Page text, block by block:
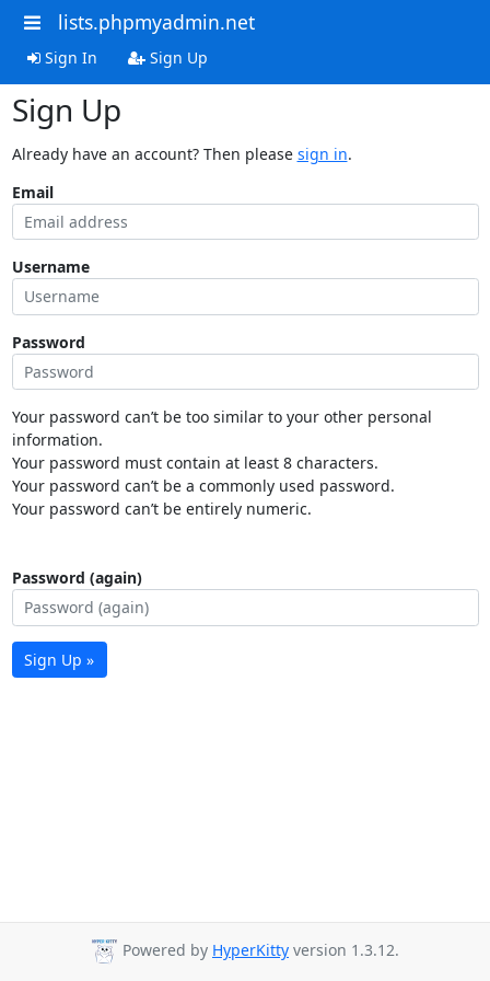
lists.phpmyadmin.net
Sign In Sign Up
Sign Up
Already have an account? Then please sign in.
Email
Username
Password
Your password can’t be too similar to your other personal
information.
Your password must contain at least 8 characters.
Your password can’t be a commonly used password.
Your password can’t be entirely numeric.
Password (again)
Sign Up »
Powered by HyperKitty version 1.3.12.